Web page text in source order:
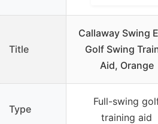
Title
Callaway Swing
Golf Swing
Aid, Orange
Type
Full-swing
training aid